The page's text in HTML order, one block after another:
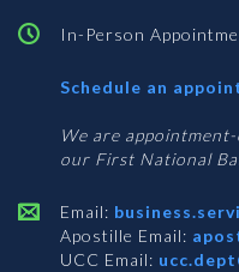
In-Person
Schedule an
We are
our First National
Email:
Apostille Email:
UCC Email: